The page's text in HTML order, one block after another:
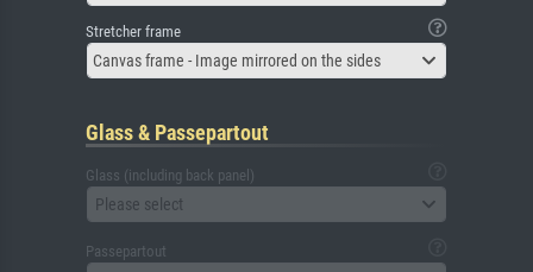
Stretcher frame
Canvas frame - Image mirrored on the sides
Glass & Passepartout
Glass (including back panel)
Please select
Passepartout